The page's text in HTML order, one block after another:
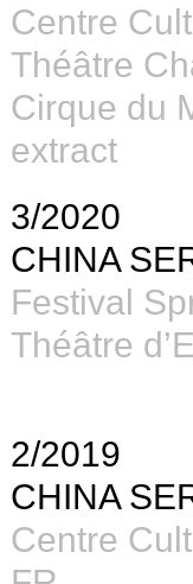
Centre
Théâtre
Cirque du
extract
3/2020
CHINA
Festival
Théâtre
2/2019
CHINA
Centre